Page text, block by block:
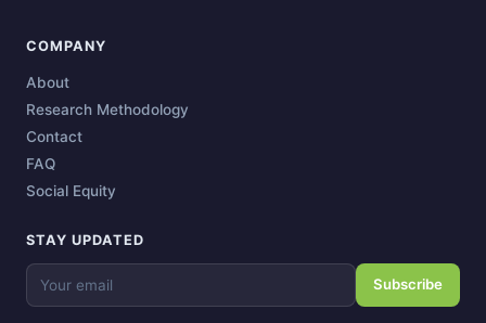
COMPANY
About
Research Methodology
Contact
FAQ
Social Equity
STAY UPDATED
Subscribe